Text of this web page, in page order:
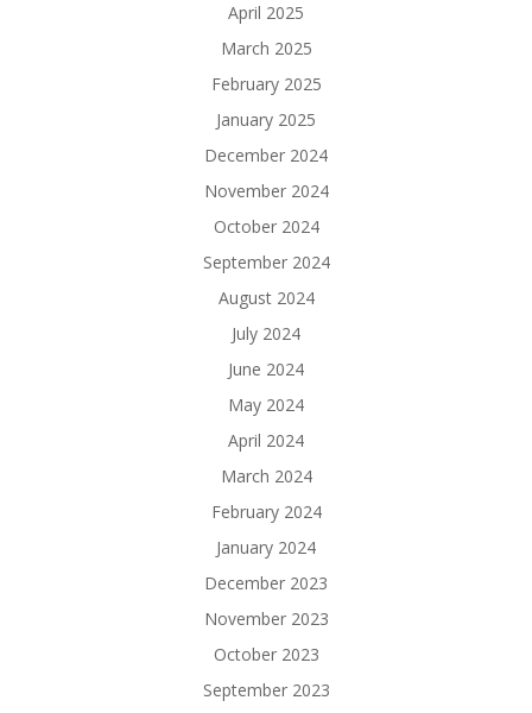
April 2025
March 2025
February 2025
January 2025
December 2024
November 2024
October 2024
September 2024
August 2024
July 2024
June 2024
May 2024
April 2024
March 2024
February 2024
January 2024
December 2023
November 2023
October 2023
September 2023